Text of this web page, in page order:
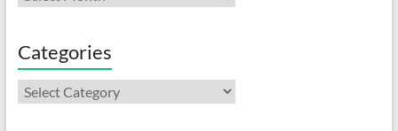
Categories
Categories